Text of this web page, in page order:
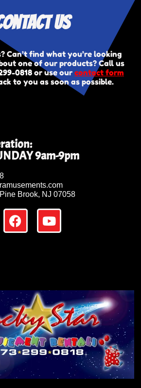
Us
Can’t find what you’re looking
one of our products? Call us
0818or use our contact form
to you as soon as possible.
9am-9pm
Brook, NJ 07058